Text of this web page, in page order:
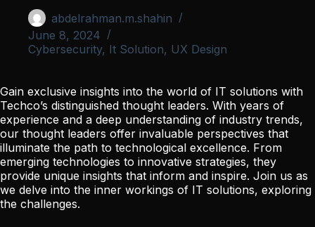
abdelrahman.m.shahin
June 8, 2024
Cybersecurity, It Solution, UX Design
Gain exclusive insights into the world of IT solutions with
Techco’s distinguished thought leaders. With years of
experience and a deep understanding of industry trends,
our thought leaders offer invaluable perspectives that
illuminate the path to technological excellence. From
emerging technologies to innovative strategies, they
provide unique insights that inform and inspire. Join us as
we delve into the inner workings of IT solutions, exploring
the challenges.